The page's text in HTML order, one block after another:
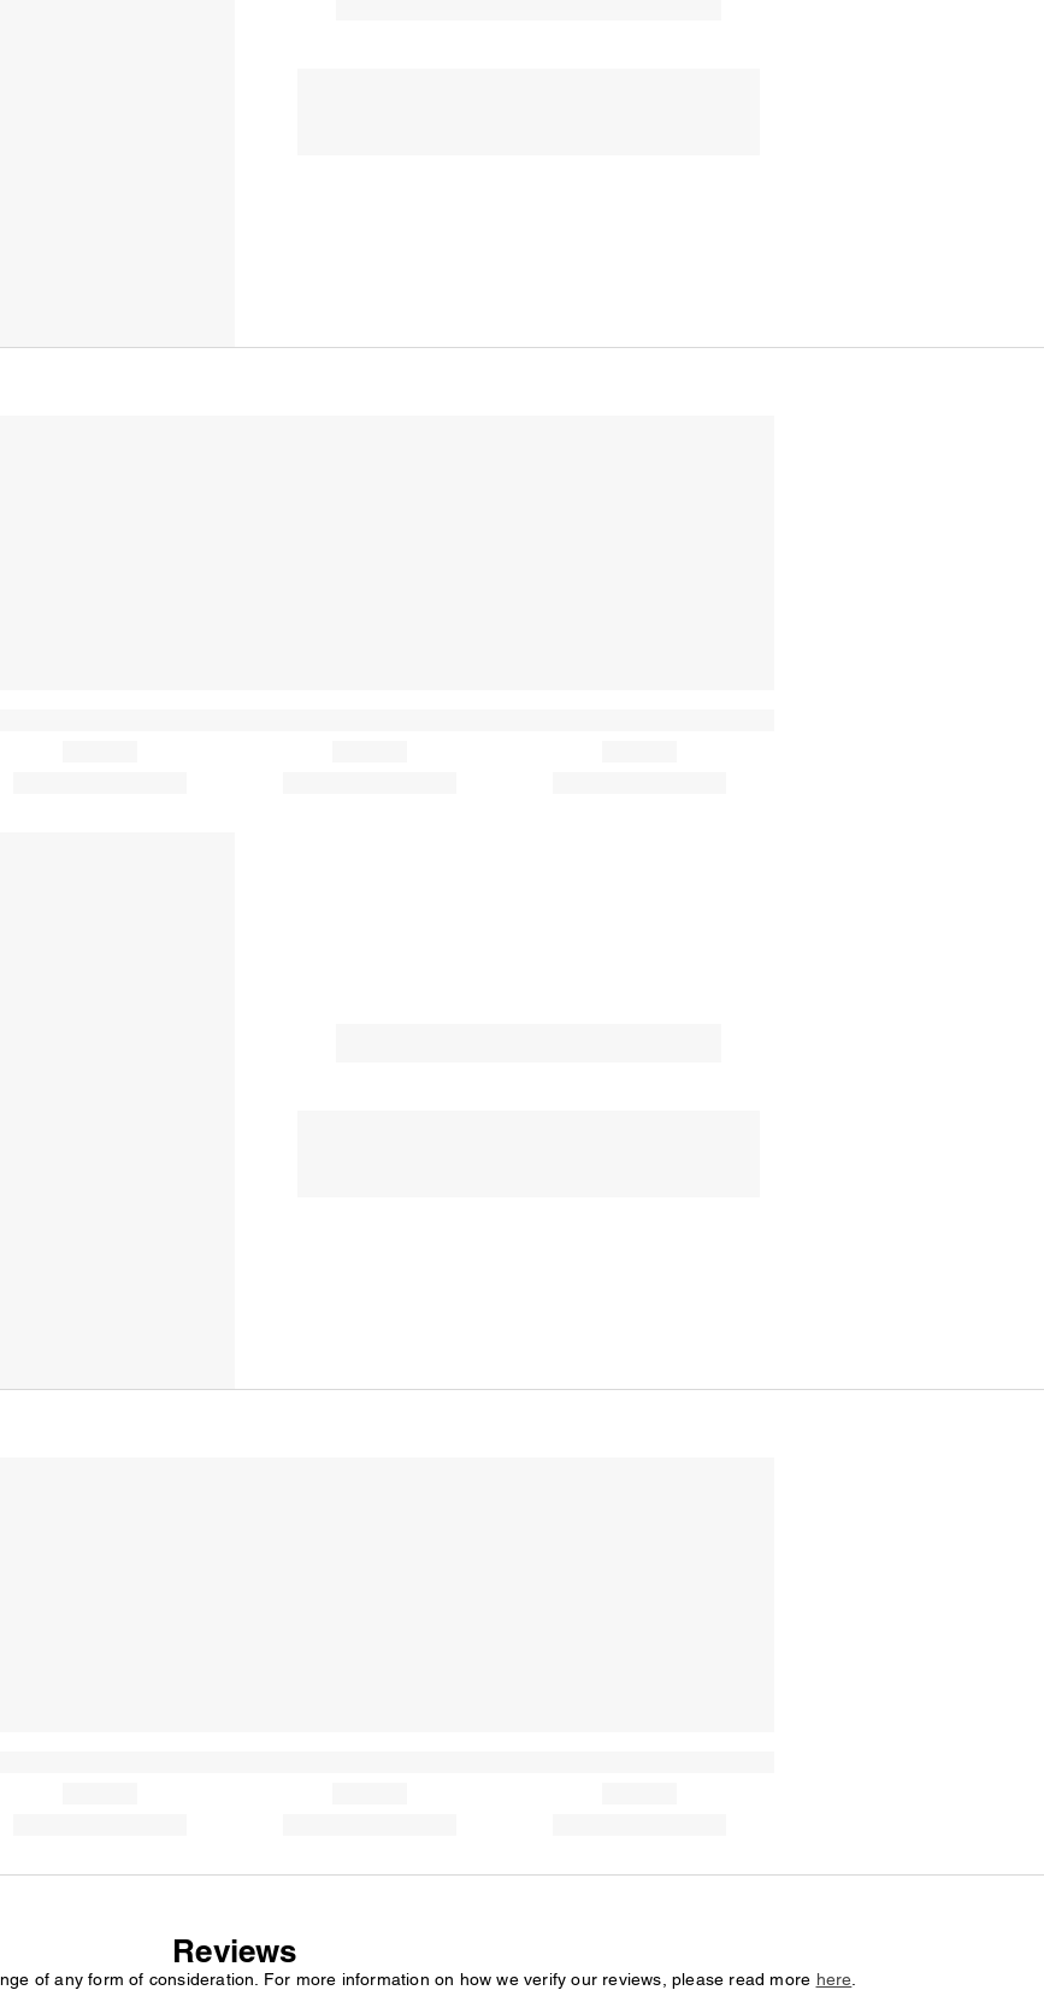
Reviews
of any form of consideration. For more information on how we verify our reviews, please read more here